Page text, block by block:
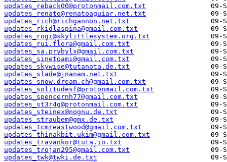
updates_reback00@protonmail.com.txt
updates_renato@renatoaguiar.net.txt
updates_rich@richgannon.net.txt
updates_rkidlaspina@gmail.com.txt
updates_rogi@skylittlesystem.org.txt
updates_rui.flora@gmail.com.txt
updates_sa.prybylx@gmail.com.txt
updates_sinetoami@gmail.com.txt
updates_skywise@tutanota.de.txt
updates_slade@jnanam.net.txt
updates_snow.dream.ch@gmail.com.txt
updates_solitudesf@protonmail.com.txt
updates_spencernh77@gmail.com.txt
updates_st3r4g@protonmail.com.txt
updates_steinex@nognu.de.txt
updates_straubem@gmx.de.txt
updates_tcmreastwood@gmail.com.txt
updates_thinakbit.ukim@gmail.com.txt
updates_travankor@tuta.io.txt
updates_trojan295@gmail.com.txt
updates_twk@twki.de.txt